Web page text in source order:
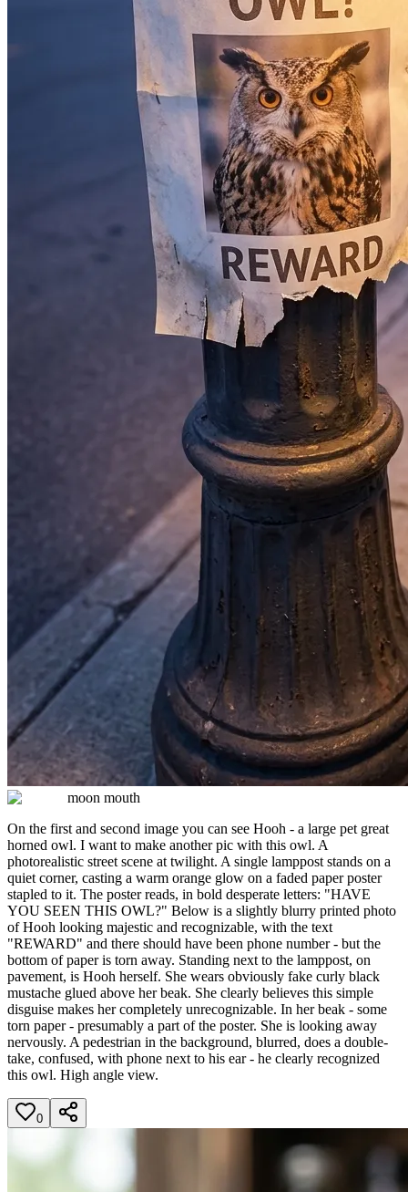
moon mouth
On the first and second image you can see Hooh - a large pet great
horned owl. I want to make another pic with this owl. A
photorealistic street scene at twilight. A single lamppost stands on a
quiet corner, casting a warm orange glow on a faded paper poster
stapled to it. The poster reads, in bold desperate letters: "HAVE
YOU SEEN THIS OWL?" Below is a slightly blurry printed photo
of Hooh looking majestic and recognizable, with the text
"REWARD" and there should have been phone number - but the
bottom of paper is torn away. Standing next to the lamppost, on
pavement, is Hooh herself. She wears obviously fake curly black
mustache glued above her beak. She clearly believes this simple
disguise makes her completely unrecognizable. In her beak - some
torn paper - presumably a part of the poster. She is looking away
nervously. A pedestrian in the background, blurred, does a double-
take, confused, with phone next to his ear - he clearly recognized
this owl. High angle view.
0